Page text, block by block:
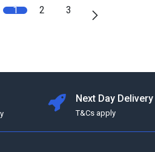
1 2 3
Next Day Delivery
T&Cs apply